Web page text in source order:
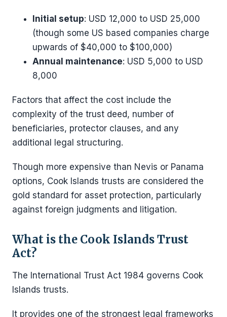
Initial setup: USD 12,000 to USD 25,000
(though some US based companies charge
upwards of $40,000 to $100,000)
Annual maintenance: USD 5,000 to USD
8,000
Factors that affect the cost include the
complexity of the trust deed, number of
beneficiaries, protector clauses, and any
additional legal structuring.
Though more expensive than Nevis or Panama
options, Cook Islands trusts are considered the
gold standard for asset protection, particularly
against foreign judgments and litigation.
What is the Cook Islands Trust
Act?
The International Trust Act 1984 governs Cook
Islands trusts.
It provides one of the strongest legal frameworks